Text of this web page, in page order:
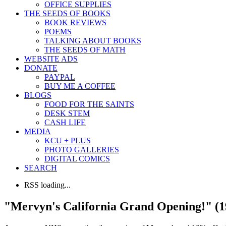
OFFICE SUPPLIES
THE SEEDS OF BOOKS
BOOK REVIEWS
POEMS
TALKING ABOUT BOOKS
THE SEEDS OF MATH
WEBSITE ADS
DONATE
PAYPAL
BUY ME A COFFEE
BLOGS
FOOD FOR THE SAINTS
DESK STEM
CASH LIFE
MEDIA
KCU + PLUS
PHOTO GALLERIES
DIGITAL COMICS
SEARCH
RSS loading...
"Mervyn's California Grand Opening!"